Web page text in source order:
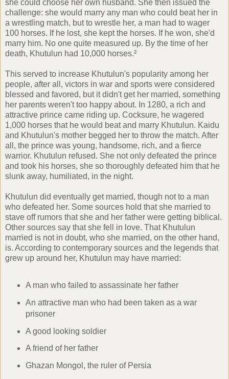
she could choose her own husband. She then issued the
challenge: she would marry any man who could beat her in
a wrestling match, but to wrestle her, a man had to wager
100 horses. If he lost, she kept the horses. If he won, she'd
marry him. No one quite measured up. By the time of her
death, Khutulun had 10,000 horses.²
This served to increase Khutulun's popularity among her
people, after all, victors in war and sports were considered
blessed and favored, but it didn't get her married, something
her parents weren't too happy about. In 1280, a rich and
attractive prince came riding up. Cocksure, he wagered
1,000 horses that he would beat and marry Khutulun. Kaidu
and Khutulun's mother begged her to throw the match. After
all, the prince was young, handsome, rich, and a fierce
warrior. Khutulun refused. She not only defeated the prince
and took his horses, she so thoroughly defeated him that he
slunk away, humiliated, in the night.
Khutulun did eventually get married, though not to a man
who defeated her. Some sources hold that she married to
stave off rumors that she and her father were getting biblical.
Other sources say that she fell in love. That Khutulun
married is not in doubt, who she married, on the other hand,
is. According to contemporary sources and the legends that
grew up around her, Khutulun may have married:
A man who failed to assassinate her father
An attractive man who had been taken as a war
prisoner
A good looking soldier
A friend of her father
Ghazan Mongol, the ruler of Persia